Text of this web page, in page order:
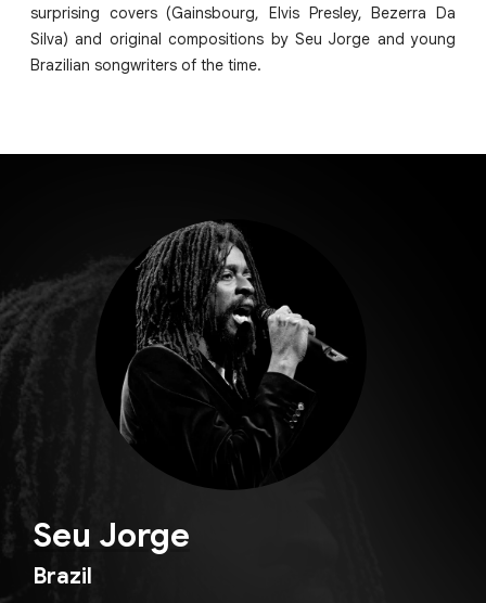
surprising covers (Gainsbourg, Elvis Presley, Bezerra Da
Silva) and original compositions by Seu Jorge and young
Brazilian songwriters of the time.
Seu Jorge
Brazil